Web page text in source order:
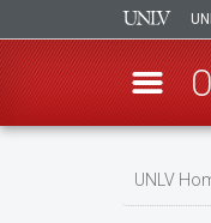
UNLV